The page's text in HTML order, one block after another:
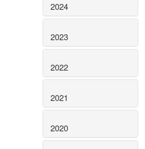
2024
2023
2022
2021
2020